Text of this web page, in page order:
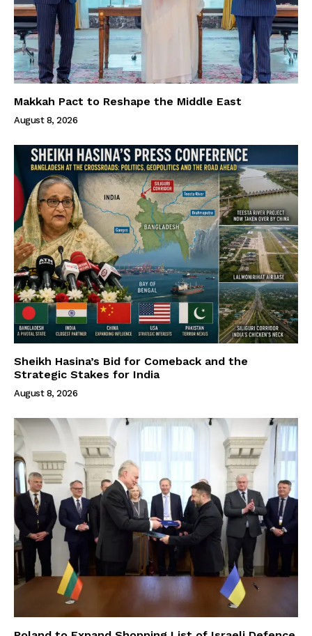
Makkah Pact to Reshape the Middle East
August 8, 2026
Sheikh Hasina’s Bid for Comeback and the
Strategic Stakes for India
August 8, 2026